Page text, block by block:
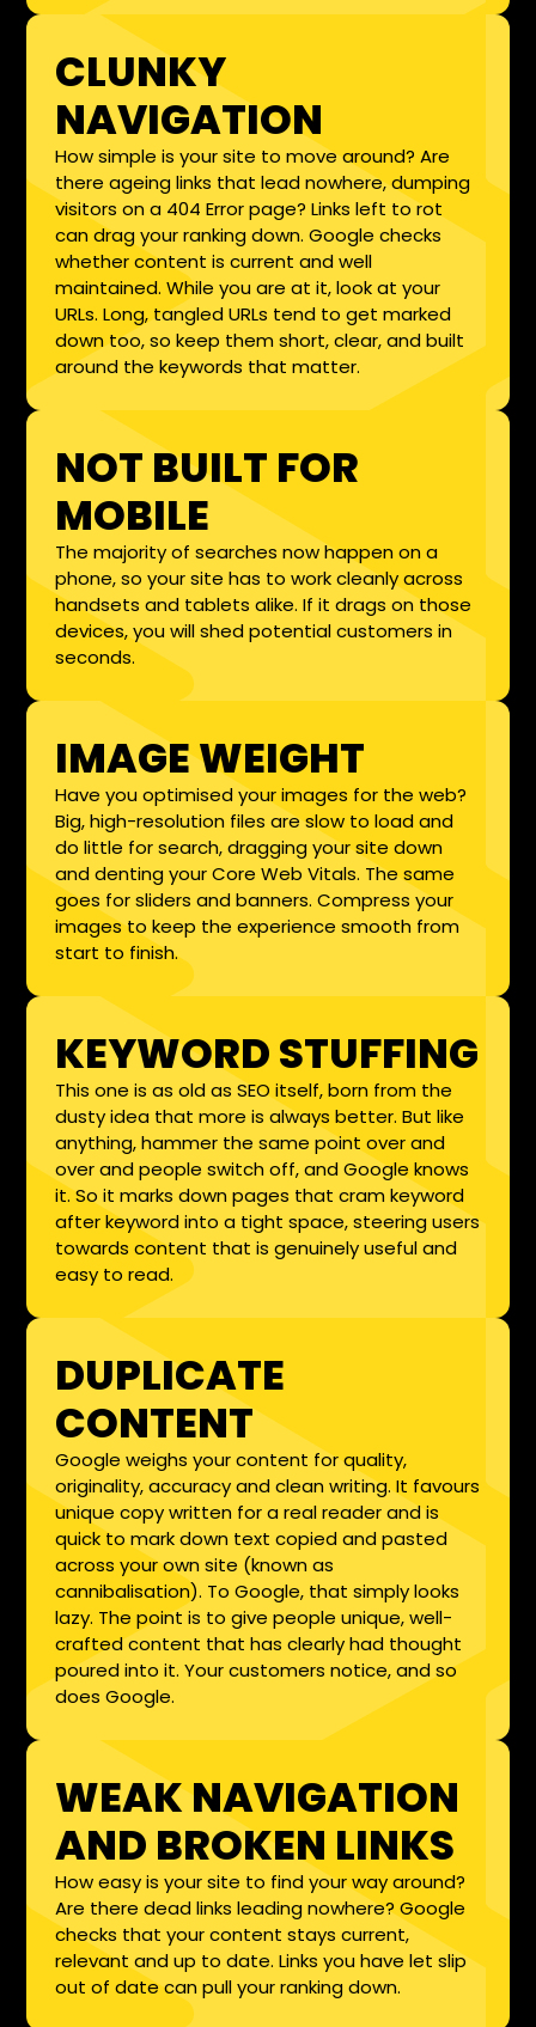
CLUNKY
NAVIGATION
How simple is your site to move around? Are
there ageing links that lead nowhere, dumping
visitors on a 404 Error page? Links left to rot
can drag your ranking down. Google checks
whether content is current and well
maintained. While you are at it, look at your
URLs. Long, tangled URLs tend to get marked
down too, so keep them short, clear, and built
around the keywords that matter.
NOT BUILT FOR
MOBILE
The majority of searches now happen on a
phone, so your site has to work cleanly across
handsets and tablets alike. If it drags on those
devices, you will shed potential customers in
seconds.
IMAGE WEIGHT
Have you optimised your images for the web?
Big, high-resolution files are slow to load and
do little for search, dragging your site down
and denting your Core Web Vitals. The same
goes for sliders and banners. Compress your
images to keep the experience smooth from
start to finish.
KEYWORD STUFFING
This one is as old as SEO itself, born from the
dusty idea that more is always better. But like
anything, hammer the same point over and
over and people switch off, and Google knows
it. So it marks down pages that cram keyword
after keyword into a tight space, steering users
towards content that is genuinely useful and
easy to read.
DUPLICATE
CONTENT
Google weighs your content for quality,
originality, accuracy and clean writing. It favours
unique copy written for a real reader and is
quick to mark down text copied and pasted
across your own site (known as
cannibalisation). To Google, that simply looks
lazy. The point is to give people unique, well-
crafted content that has clearly had thought
poured into it. Your customers notice, and so
does Google.
WEAK NAVIGATION
AND BROKEN LINKS
How easy is your site to find your way around?
Are there dead links leading nowhere? Google
checks that your content stays current,
relevant and up to date. Links you have let slip
out of date can pull your ranking down.